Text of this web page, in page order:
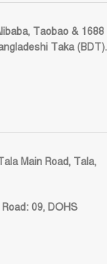
Taobao & 1688
Taka (BDT).
Main Road, Tala,
09, DOHS